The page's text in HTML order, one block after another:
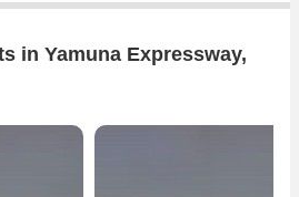
in Yamuna Expressway,